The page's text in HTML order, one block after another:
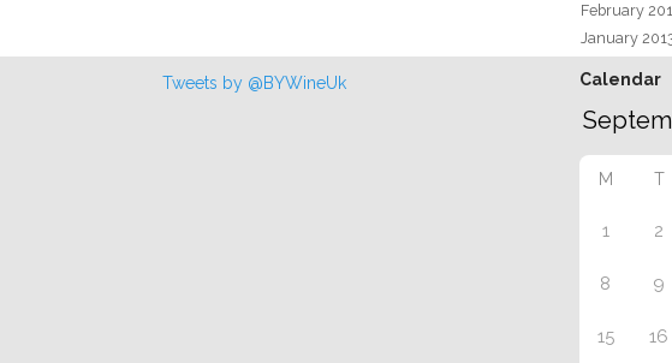
February
January
Tweets by @BYWineUk Calendar
M T
1 2
8 9
15 16